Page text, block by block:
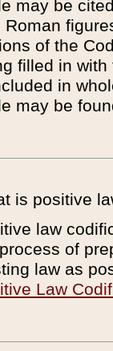
may be
Roman
of the
filled in
in
may be
is positive
law
of
law as
Law